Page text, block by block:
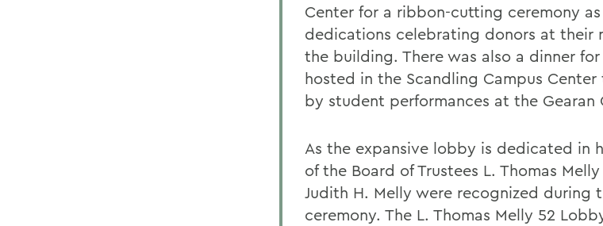
Center for a ribbon-cutting ceremony
dedications celebrating donors at their
the building. There was also a dinner
hosted in the Scandling Campus
by student performances at the Gearan
As the expansive lobby is dedicated in
of the Board of Trustees L. Thomas
Judith H. Melly were recognized during
ceremony. The L. Thomas Melly 52